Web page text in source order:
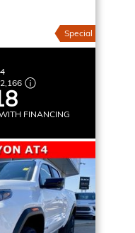
Special
FINANCING